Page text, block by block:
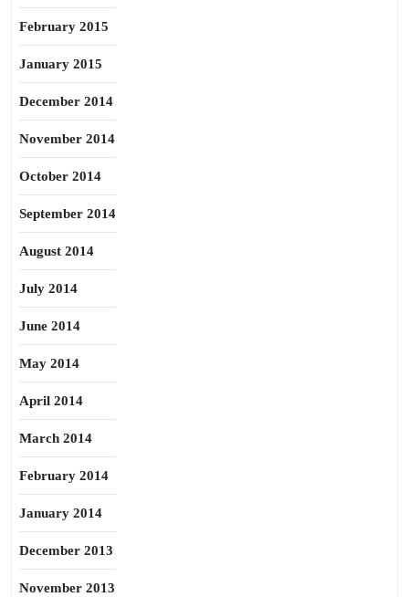
February 2015
January 2015
December 2014
November 2014
October 2014
September 2014
August 2014
July 2014
June 2014
May 2014
April 2014
March 2014
February 2014
January 2014
December 2013
November 2013